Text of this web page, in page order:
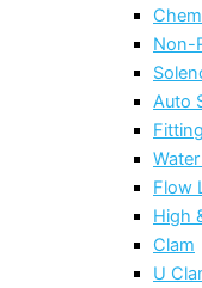
Non-
Auto
Flow
High
Clam
U